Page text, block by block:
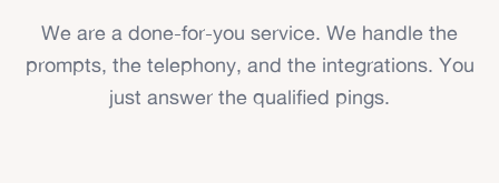
We are a done-for-you service. We handle the
prompts, the telephony, and the integrations. You
just answer the qualified pings.